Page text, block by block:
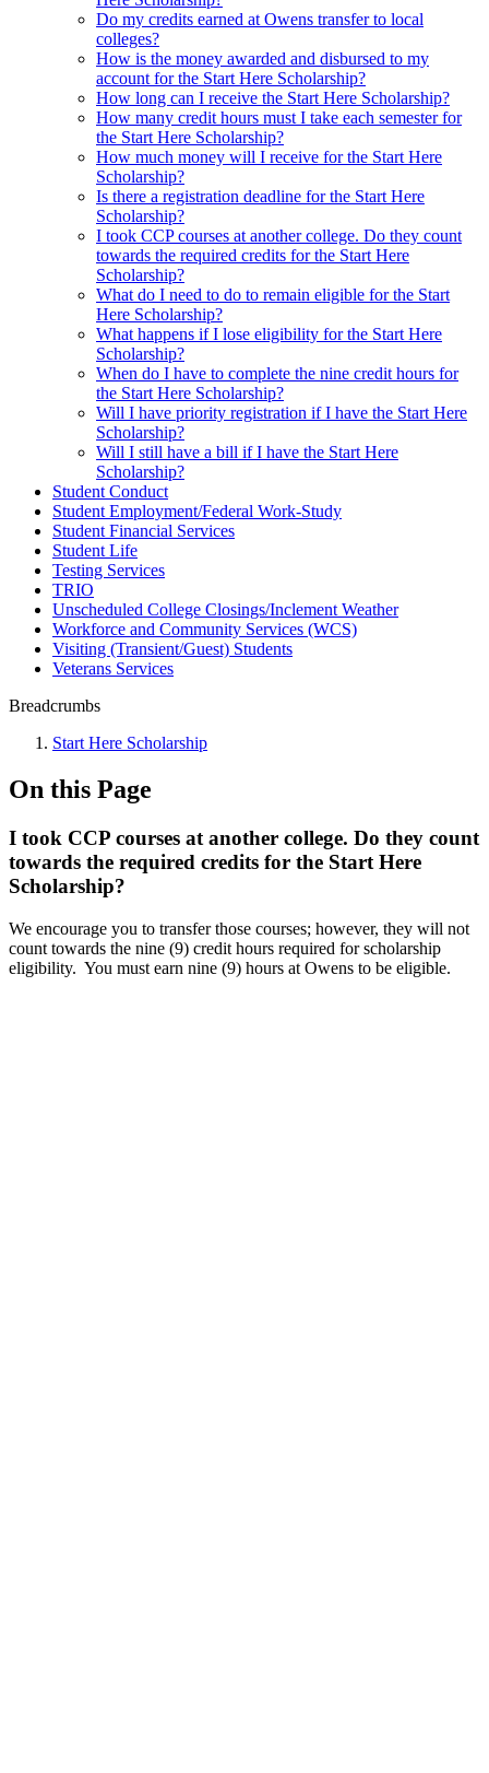
Do my credits earned at Owens transfer to local
colleges?
How is the money awarded and disbursed to my
account for the Start Here Scholarship?
How long can I receive the Start Here Scholarship?
How many credit hours must I take each semester for
the Start Here Scholarship?
How much money will I receive for the Start Here
Scholarship?
Is there a registration deadline for the Start Here
Scholarship?
I took CCP courses at another college. Do they count
towards the required credits for the Start Here
Scholarship?
What do I need to do to remain eligible for the Start
Here Scholarship?
What happens if I lose eligibility for the Start Here
Scholarship?
When do I have to complete the nine credit hours for
the Start Here Scholarship?
Will I have priority registration if I have the Start Here
Scholarship?
Will I still have a bill if I have the Start Here
Scholarship?
Student Conduct
Student Employment/Federal Work-Study
Student Financial Services
Student Life
Testing Services
TRIO
Unscheduled College Closings/Inclement Weather
Workforce and Community Services (WCS)
Visiting (Transient/Guest) Students
Veterans Services
Breadcrumbs
Start Here Scholarship
On this Page
I took CCP courses at another college. Do they count
towards the required credits for the Start Here
Scholarship?
We encourage you to transfer those courses; however, they will not
count towards the nine (9) credit hours required for scholarship
eligibility. You must earn nine (9) hours at Owens to be eligible.